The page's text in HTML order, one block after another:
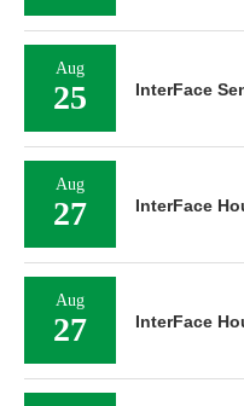
Aug
25 InterFace
Aug
27 InterFace
Aug
27 InterFace